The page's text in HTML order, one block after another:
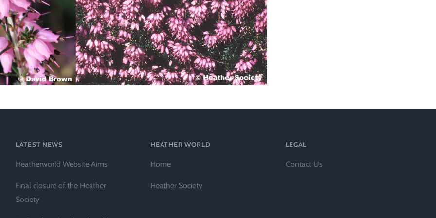
Technical &
Research
Papers
International
Register of
Heather
LATEST NEWS
Heatherworld Website Aims
Final closure of the Heather
Society
HEATHER WORLD
Home
Heather Society
LEGAL
Contact Us